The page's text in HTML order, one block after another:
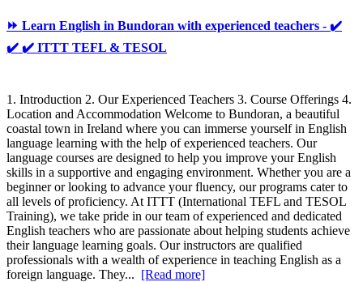
⏩ Learn English in Bundoran with experienced teachers - ✔️
✔️ ✔️ ITTT TEFL & TESOL
1. Introduction 2. Our Experienced Teachers 3. Course Offerings 4.
Location and Accommodation Welcome to Bundoran, a beautiful
coastal town in Ireland where you can immerse yourself in English
language learning with the help of experienced teachers. Our
language courses are designed to help you improve your English
skills in a supportive and engaging environment. Whether you are a
beginner or looking to advance your fluency, our programs cater to
all levels of proficiency. At ITTT (International TEFL and TESOL
Training), we take pride in our team of experienced and dedicated
English teachers who are passionate about helping students achieve
their language learning goals. Our instructors are qualified
professionals with a wealth of experience in teaching English as a
foreign language. They... [Read more]